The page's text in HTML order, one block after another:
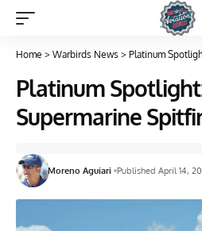
Home > Warbirds News > Platinum
Platinum
Supermarine
Moreno Aguiari Published April 14,